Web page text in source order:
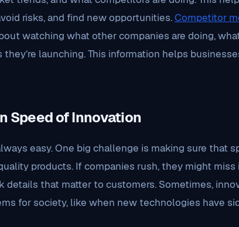
risks, and find new opportunities.Competitor
watching what other companies are doing,
launching. This information helps
Speed of Innovation
easy. One big challenge is making sure that
products. If companies rush, they might
details that matter to customers. Sometimes,
for society, like when new technologies have